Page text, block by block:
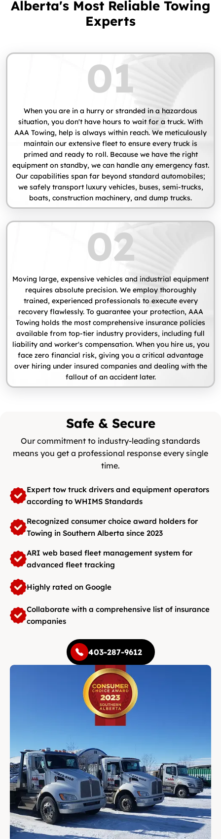
Alberta's Most Reliable Towing
Experts
01
When you are in a hurry or stranded in a hazardous
situation, you don't have hours to wait for a truck. With
AAA Towing, help is always within reach. We meticulously
maintain our extensive fleet to ensure every truck is
primed and ready to roll. Because we have the right
equipment on standby, we can handle any emergency fast.
Our capabilities span far beyond standard automobiles;
we safely transport luxury vehicles, buses, semi-trucks,
boats, construction machinery, and dump trucks.
02
Moving large, expensive vehicles and industrial equipment
requires absolute precision. We employ thoroughly
trained, experienced professionals to execute every
recovery flawlessly. To guarantee your protection, AAA
Towing holds the most comprehensive insurance policies
available from top-tier industry providers, including full
liability and worker's compensation. When you hire us, you
face zero financial risk, giving you a critical advantage
over hiring under insured companies and dealing with the
fallout of an accident later.
Safe & Secure
Our commitment to industry-leading standards
means you get a professional response every single
time.
Expert tow truck drivers and equipment operators
according to WHIMS Standards
Recognized consumer choice award holders for
Towing in Southern Alberta since 2023
ARI web based fleet management system for
advanced fleet tracking
Highly rated on Google
Collaborate with a comprehensive list of insurance
companies
403-287-9612